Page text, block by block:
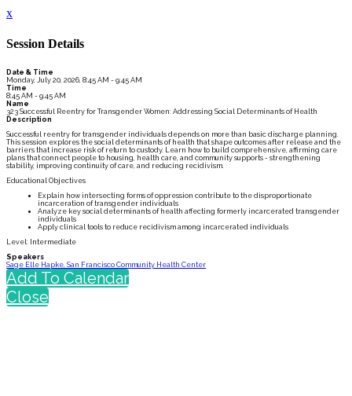
x
Session Details
Date & Time
Monday, July 20, 2026, 8:45 AM - 9:45 AM
Time
8:45 AM - 9:45 AM
Name
323 Successful Reentry for Transgender Women: Addressing Social Determinants of Health
Description
Successful reentry for transgender individuals depends on more than basic discharge planning.
This session explores the social determinants of health that shape outcomes after release and the
barriers that increase risk of return to custody. Learn how to build comprehensive, affirming care
plans that connect people to housing, health care, and community supports - strengthening
stability, improving continuity of care, and reducing recidivism.
Educational Objectives
Explain how intersecting forms of oppression contribute to the disproportionate
incarceration of transgender individuals
Analyze key social determinants of health affecting formerly incarcerated transgender
individuals
Apply clinical tools to reduce recidivism among incarcerated individuals
Level: Intermediate
Speakers
Sage Elle Hapke, San Francisco Community Health Center
Add To Calendar
Close